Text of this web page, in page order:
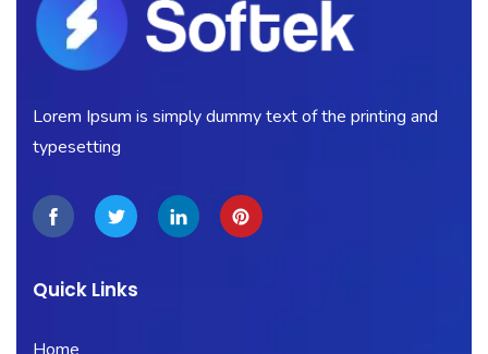
Lorem Ipsum is simply dummy text of the printing and
typesetting
Quick Links